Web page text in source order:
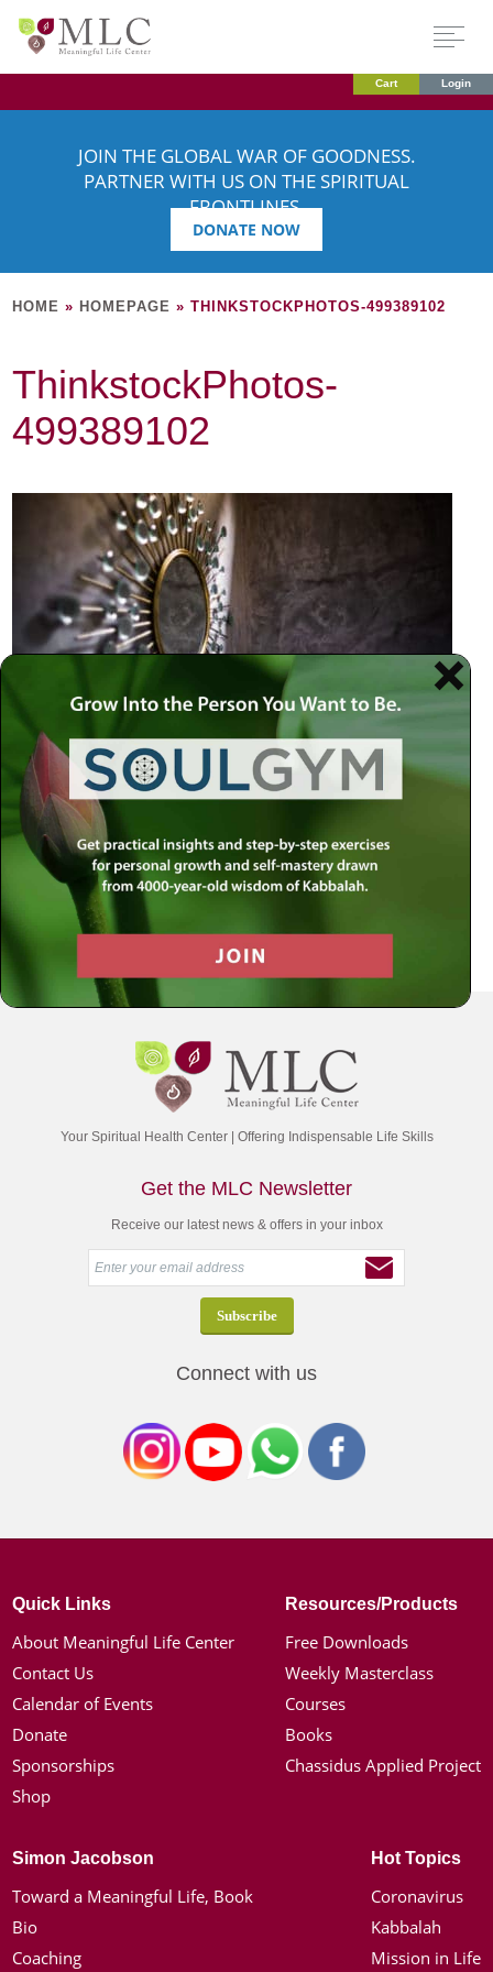
Cart Login
JOIN THE GLOBAL WAR OF GOODNESS.
PARTNER WITH US ON THE SPIRITUAL
FRONTLINES.
DONATE NOW
HOME » HOMEPAGE »THINKSTOCKPHOTOS-499389102
ThinkstockPhotos-
499389102
Your Spiritual Health Center | Offering Indispensable Life Skills
Get the MLC Newsletter
Receive our latest news & offers in your inbox
Connect with us
Quick Links
About Meaningful Life Center
Contact Us
Calendar of Events
Donate
Sponsorships
Shop
Resources/Products
Free Downloads
Weekly Masterclass
Courses
Books
Chassidus Applied Project
Simon Jacobson
Toward a Meaningful Life, Book
Bio
Coaching
Hot Topics
Coronavirus
Kabbalah
Mission in Life